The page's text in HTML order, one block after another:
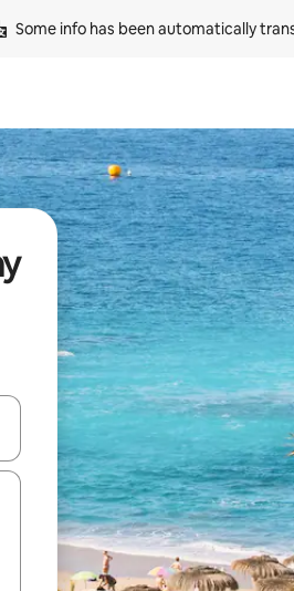
Some info has been automatically
down arrow keys or explore by touch